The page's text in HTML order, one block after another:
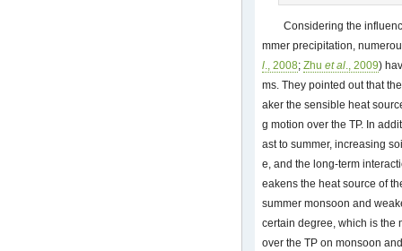
Considering the
mmer precipitation,
l., 2008; Zhu et al., 2009)
ms. They pointed out that
aker the sensible heat
g motion over the TP. In
ast to summer, increasing
e, and the long-term
eakens the heat source of
summer monsoon and
certain degree, which is the
over the TP on monsoon